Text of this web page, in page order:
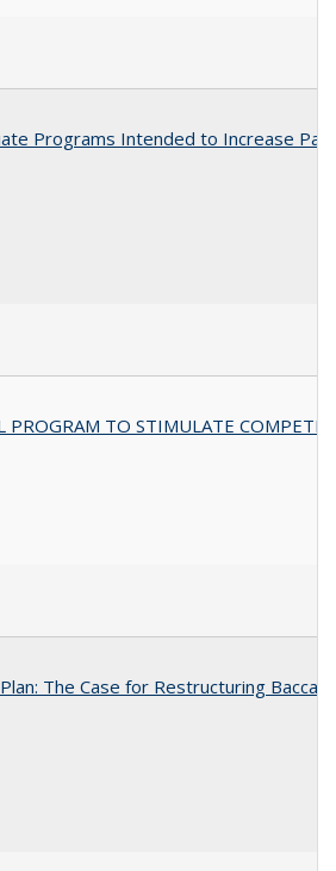
Programs Intended to Increase
PROGRAM TO STIMULATE
The Case for Restructuring